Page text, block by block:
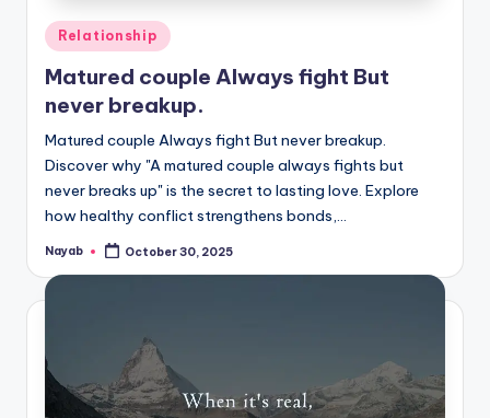
Posted
in
Relationship
Matured couple Always fight But
never breakup.
Matured couple Always fight But never breakup.
Discover why "A matured couple always fights but
never breaks up" is the secret to lasting love. Explore
how healthy conflict strengthens bonds,…
Posted
Nayab October 30, 2025